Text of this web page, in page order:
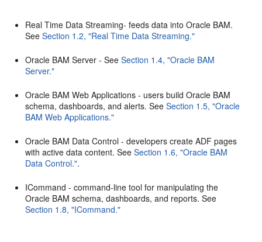
Real Time Data Streaming- feeds data into Oracle BAM.
SeeSection 1.2, "Real Time Data Streaming."
Oracle BAM Server - SeeSection 1.4, "Oracle BAM
Server."
Oracle BAM Web Applications - users build Oracle BAM
schema, dashboards, and alerts. SeeSection 1.5, "Oracle
BAM Web Applications."
Oracle BAM Data Control - developers create ADF pages
with active data content. SeeSection 1.6, "Oracle BAM
Data Control.".
ICommand - command-line tool for manipulating the
Oracle BAM schema, dashboards, and reports. See
Section 1.8, "ICommand."